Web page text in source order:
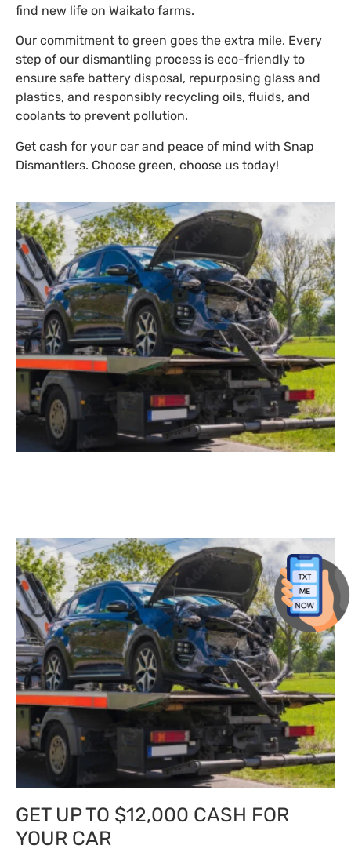
find new life on Waikato farms.
Our commitment to green goes the extra mile. Every
step of our dismantling process is eco-friendly to
ensure safe battery disposal, repurposing glass and
plastics, and responsibly recycling oils, fluids, and
coolants to prevent pollution.
Get cash for your car and peace of mind with Snap
Dismantlers. Choose green, choose us today!
GET UP TO $12,000 CASH FOR
YOUR CAR